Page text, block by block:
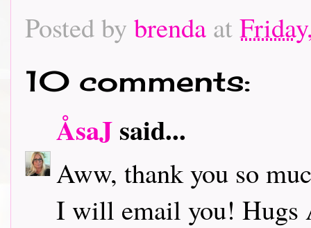
Posted by brenda at
10 comments:
ÅsaJsaid...
Aww, thank you so
I will email you! Hugs